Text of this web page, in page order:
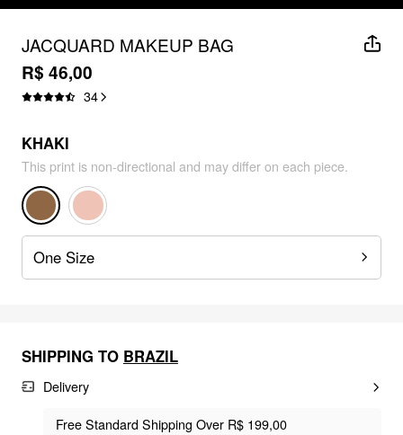
JACQUARD MAKEUP BAG
R$ 46,00
34
KHAKI
This print is non-directional and may differ on each piece.
One Size
SHIPPING TO BRAZIL
Delivery
Free Standard Shipping Over R$ 199,00